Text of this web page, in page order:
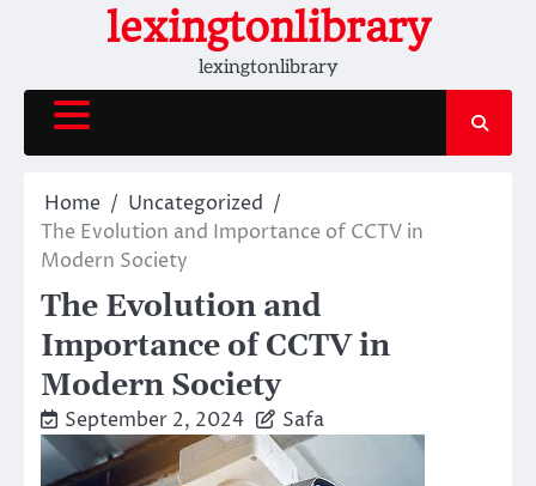
lexingtonlibrary
lexingtonlibrary
Home
Uncategorized
The Evolution and Importance of CCTV in
Modern Society
The Evolution and
Importance of CCTV in
Modern Society
September 2, 2024 Safa